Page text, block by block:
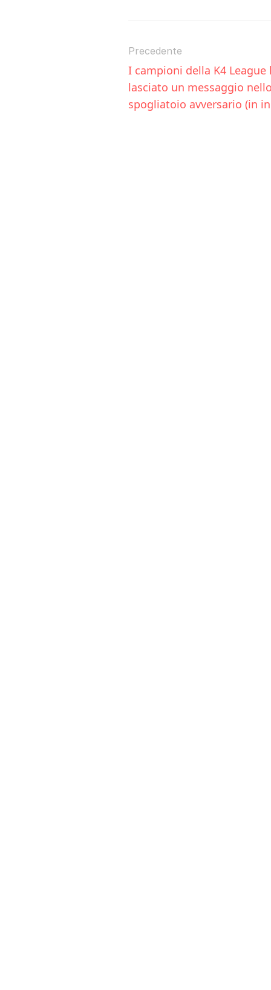
Precedente
I campioni della K4 League
lasciato un messaggio
spogliatoio avversario (in